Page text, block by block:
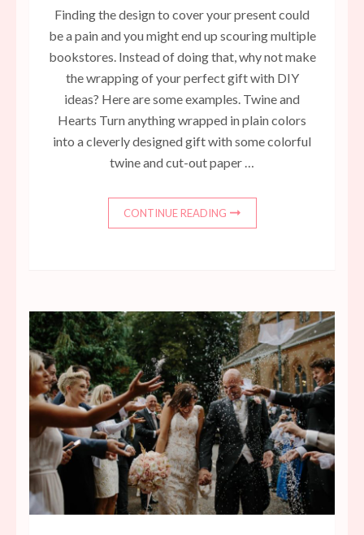
Finding the design to cover your present could
be a pain and you might end up scouring multiple
bookstores. Instead of doing that, why not make
the wrapping of your perfect gift with DIY
ideas? Here are some examples. Twine and
Hearts Turn anything wrapped in plain colors
into a cleverly designed gift with some colorful
twine and cut-out paper …
CONTINUE READING